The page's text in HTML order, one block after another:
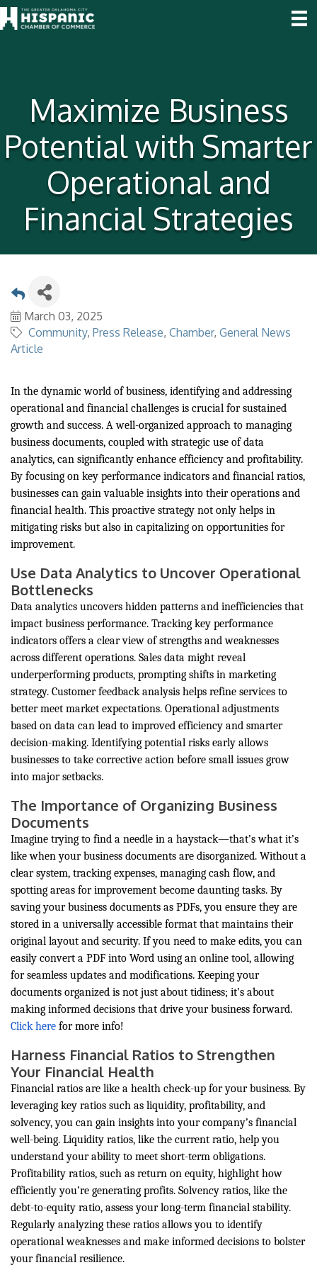
Maximize Business
Potential with Smarter
Operational and
Financial Strategies
March 03, 2025
Community Press Release Chamber General News
Article
In the dynamic world of business, identifying and addressing
operational and financial challenges is crucial for sustained
growth and success. A well-organized approach to managing
business documents, coupled with strategic use of data
analytics, can significantly enhance efficiency and profitability.
By focusing on key performance indicators and financial ratios,
businesses can gain valuable insights into their operations and
financial health. This proactive strategy not only helps in
mitigating risks but also in capitalizing on opportunities for
improvement.
Use Data Analytics to Uncover Operational
Bottlenecks
Data analytics uncovers hidden patterns and inefficiencies that
impact business performance. Tracking key performance
indicators offers a clear view of strengths and weaknesses
across different operations. Sales data might reveal
underperforming products, prompting shifts in marketing
strategy. Customer feedback analysis helps refine services to
better meet market expectations. Operational adjustments
based on data can lead to improved efficiency and smarter
decision-making. Identifying potential risks early allows
businesses to take corrective action before small issues grow
into major setbacks.
The Importance of Organizing Business
Documents
Imagine trying to find a needle in a haystack—that’s what it’s
like when your business documents are disorganized. Without a
clear system, tracking expenses, managing cash flow, and
spotting areas for improvement become daunting tasks. By
saving your business documents as PDFs, you ensure they are
stored in a universally accessible format that maintains their
original layout and security. If you need to make edits, you can
easily convert a PDF into Word using an online tool, allowing
for seamless updates and modifications. Keeping your
documents organized is not just about tidiness; it’s about
making informed decisions that drive your business forward.
Click here for more info!
Harness Financial Ratios to Strengthen
Your Financial Health
Financial ratios are like a health check-up for your business. By
leveraging key ratios such as liquidity, profitability, and
solvency, you can gain insights into your company’s financial
well-being. Liquidity ratios, like the current ratio, help you
understand your ability to meet short-term obligations.
Profitability ratios, such as return on equity, highlight how
efficiently you’re generating profits. Solvency ratios, like the
debt-to-equity ratio, assess your long-term financial stability.
Regularly analyzing these ratios allows you to identify
operational weaknesses and make informed decisions to bolster
your financial resilience.